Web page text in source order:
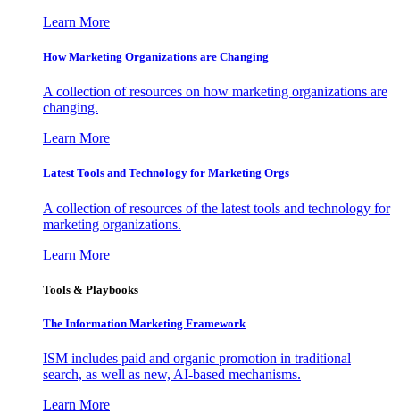
Learn More
How Marketing Organizations are Changing
A collection of resources on how marketing organizations are
changing.
Learn More
Latest Tools and Technology for Marketing Orgs
A collection of resources of the latest tools and technology for
marketing organizations.
Learn More
Tools & Playbooks
The Information Marketing Framework
ISM includes paid and organic promotion in traditional
search, as well as new, AI-based mechanisms.
Learn More